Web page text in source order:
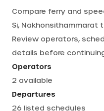
Support
Cart
English
Compare ferry and
Si, Nakhonsithammarat
Review operators,
details before
Operators
2 available
Departures
26 listed schedules